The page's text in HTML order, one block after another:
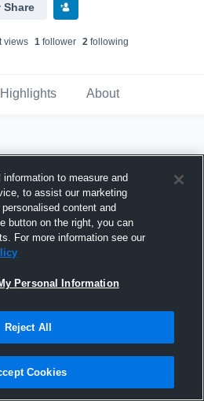
Share
views 1follower 2following
Highlights About
Hudl
2016
to measure and
to assist our marketing
content and
button on the right, you can
For more information see our
Personal Information
Reject All
Cookies